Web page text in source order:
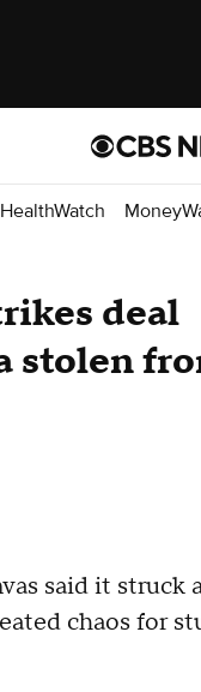
HealthWatch
deal
stolen
said it struck
chaos for